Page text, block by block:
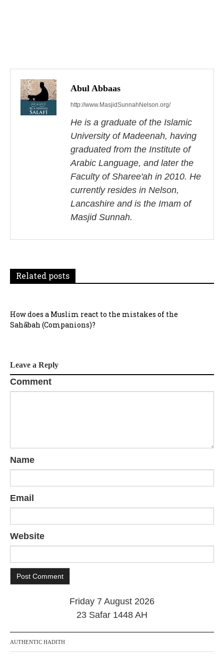
o
i
o
n
Abul Abbaas
http://www.MasjidSunnahNelson.org/
He is a graduate of the Islamic
University of Madeenah, having
graduated from the Institute of
Arabic Language, and later the
Faculty of Sharee'ah in 2010. He
currently resides in Nelson,
Lancashire and is the Imam of
Masjid Sunnah.
Related posts
How does a Muslim react to the mistakes of the
Sahābah (Companions)?
Leave a Reply
Comment
Name
Email
Website
Friday 7 August 2026
23 Safar 1448 AH
AUTHENTIC HADITH